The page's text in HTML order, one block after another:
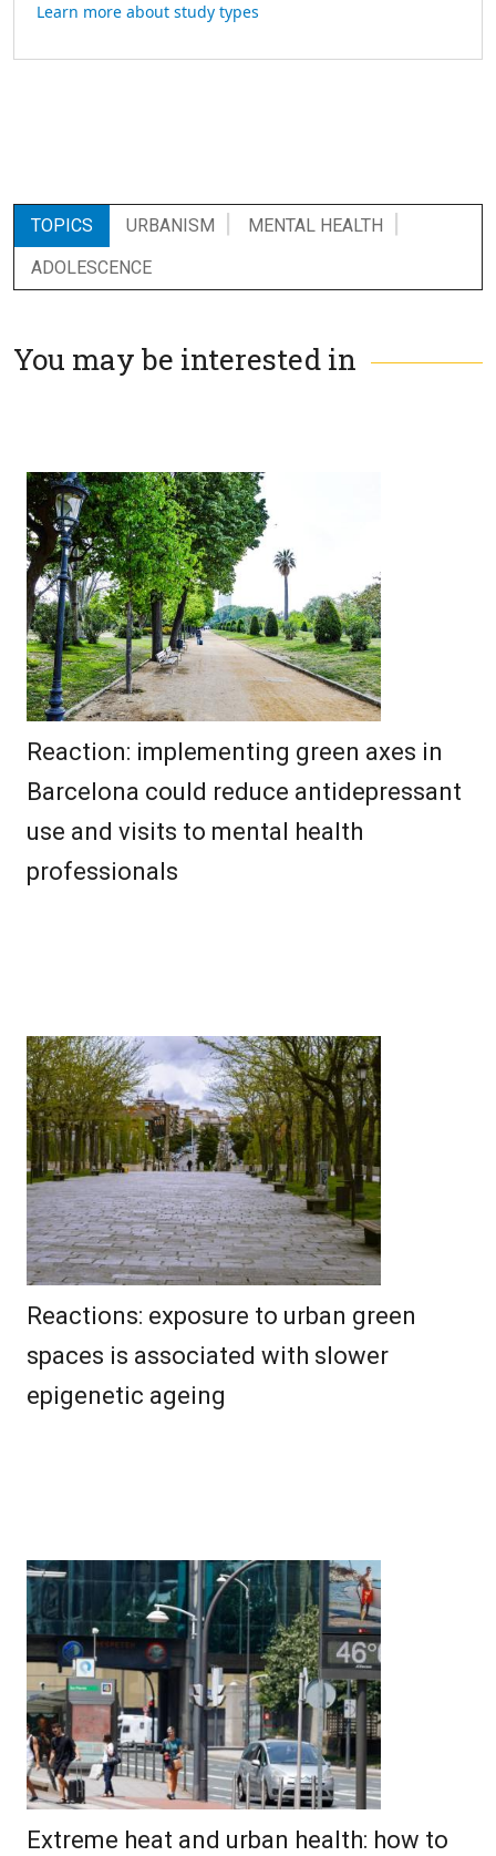
Learn more about study types
TOPICS URBANISM
MENTAL HEALTH
ADOLESCENCE
You may be interested in
Reaction: implementing green axes in
Barcelona could reduce antidepressant
use and visits to mental health
professionals
Reactions: exposure to urban green
spaces is associated with slower
epigenetic ageing
Extreme heat and urban health: how to